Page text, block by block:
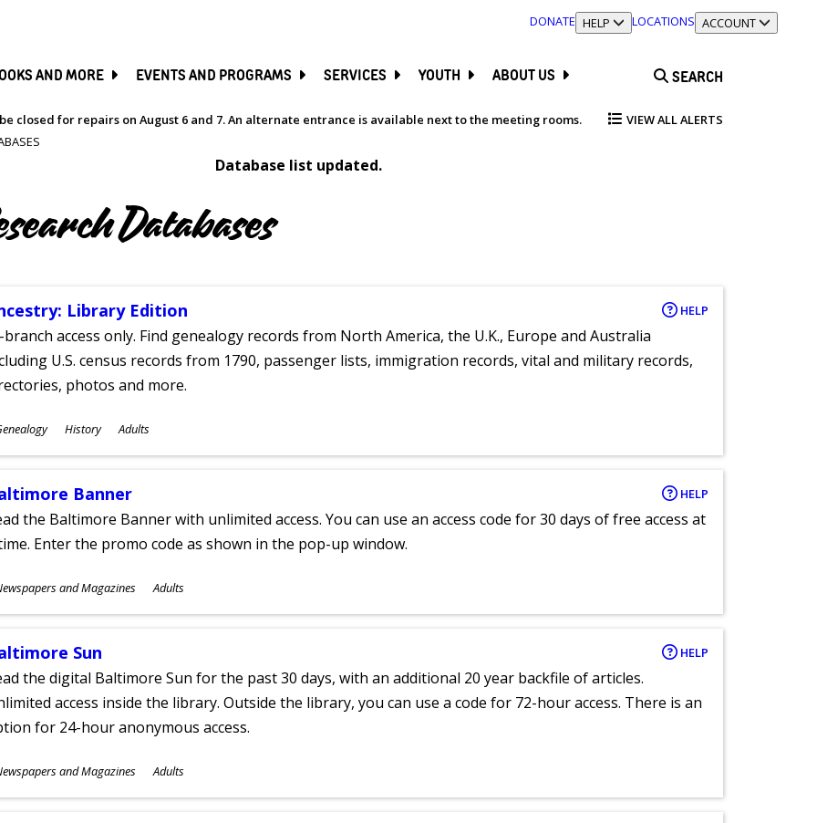
DONATE TOGGLE SECTION
HELP LOCATIONS TOGGLE SECTION
ACCOUNT
AND MORE EVENTS AND PROGRAMS SERVICES YOUTH ABOUT US SEARCH
closed for repairs on August 6 and 7. An alternate entrance is available next to the meeting rooms. VIEW ALL ALERTS
Database list updated.
Databases
Library Edition HELP
branch access only. Find genealogy records from North America, the U.K., Europe and Australia
U.S. census records from 1790, passenger lists, immigration records, vital and military records,
photos and more.
History Adults
Banner HELP
the Baltimore Banner with unlimited access. You can use an access code for 30 days of free access at
Enter the promo code as shown in the pop-up window.
and Magazines Adults
Sun HELP
the digital Baltimore Sun for the past 30 days, with an additional 20 year backfile of articles.
access inside the library. Outside the library, you can use a code for 72-hour access. There is an
for 24-hour anonymous access.
and Magazines Adults